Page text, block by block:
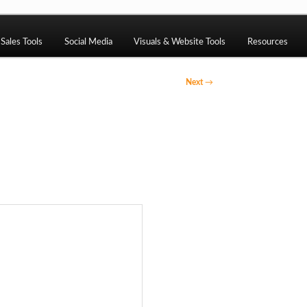
Sales Tools Social Media Visuals & Website Tools Resources
Next→